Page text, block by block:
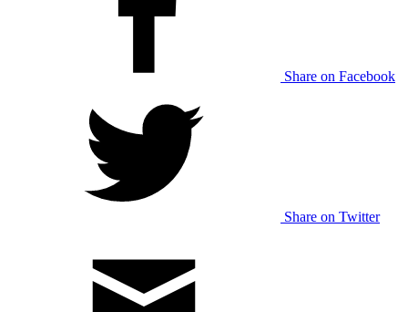
Share on Facebook
Share on Twitter